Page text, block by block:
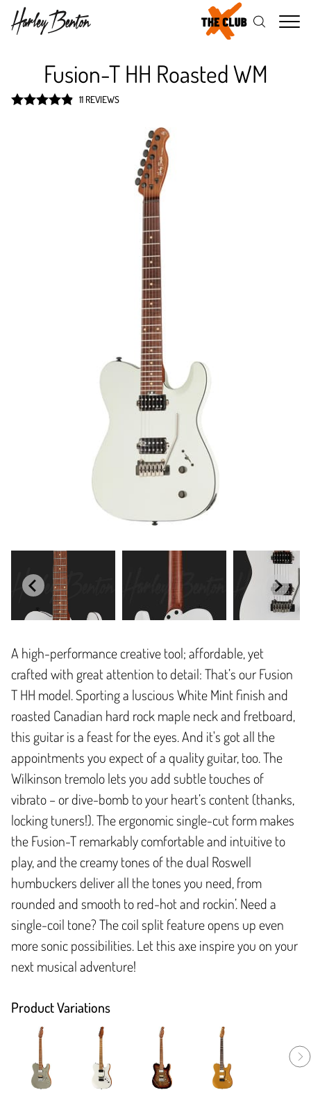
Fusion-T HH Roasted WM
11 REVIEWS
A high-performance creative tool; affordable, yet
crafted with great attention to detail: That’s our Fusion
T HH model. Sporting a luscious White Mint finish and
roasted Canadian hard rock maple neck and fretboard,
this guitar is a feast for the eyes. And it's got all the
appointments you expect of a quality guitar, too. The
Wilkinson tremolo lets you add subtle touches of
vibrato – or dive-bomb to your heart’s content (thanks,
locking tuners!). The ergonomic single-cut form makes
the Fusion-T remarkably comfortable and intuitive to
play, and the creamy tones of the dual Roswell
humbuckers deliver all the tones you need, from
rounded and smooth to red-hot and rockin’. Need a
single-coil tone? The coil split feature opens up even
more sonic possibilities. Let this axe inspire you on your
next musical adventure!
Product Variations